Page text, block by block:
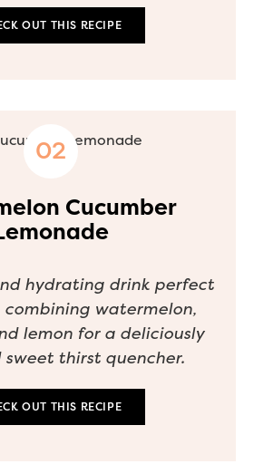
OUT THIS RECIPE
Cucumber
hydrating drink perfect
combining watermelon,
lemon for a deliciously
thirst quencher.
OUT THIS RECIPE